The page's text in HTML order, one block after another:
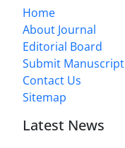
Home
About Journal
Editorial Board
Submit Manuscript
Contact Us
Sitemap
Latest News